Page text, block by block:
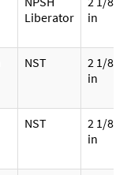
Liberator
in
NST
2 1/8
in
NST
2 1/8
in